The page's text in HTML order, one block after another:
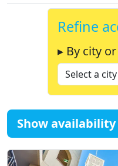
Refine
▸ By city
Show availability